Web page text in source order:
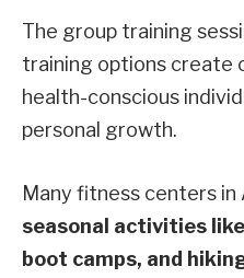
The group training
training options create
health-conscious
personal growth.
Many fitness centers
seasonal activities
boot camps, and